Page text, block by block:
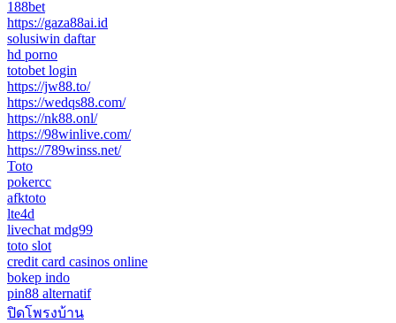
188bet
https://gaza88ai.id
solusiwin daftar
hd porno
totobet login
https://jw88.to/
https://wedqs88.com/
https://nk88.onl/
https://98winlive.com/
https://789winss.net/
Toto
pokercc
afktoto
lte4d
livechat mdg99
toto slot
credit card casinos online
bokep indo
pin88 alternatif
ปิดโพรงบ้าน